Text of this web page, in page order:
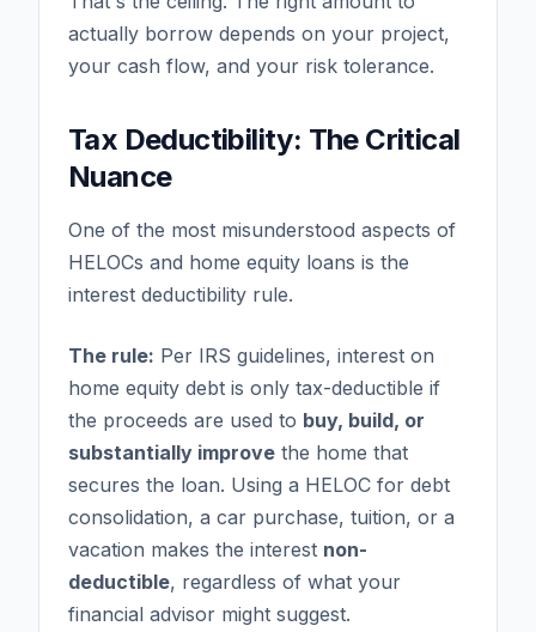
actually borrow depends on your project,
your cash flow, and your risk tolerance.
Tax Deductibility: The Critical
Nuance
One of the most misunderstood aspects of
HELOCs and home equity loans is the
interest deductibility rule.
The rule: Per IRS guidelines, interest on
home equity debt is only tax-deductible if
the proceeds are used to buy, build, or
substantially improve the home that
secures the loan. Using a HELOC for debt
consolidation, a car purchase, tuition, or a
vacation makes the interest non-
deductible, regardless of what your
financial advisor might suggest.